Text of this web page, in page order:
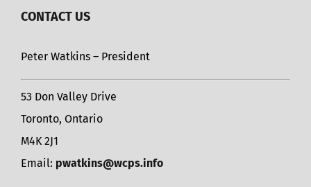
CONTACT US
Peter Watkins – President
53 Don Valley Drive
Toronto, Ontario
M4K 2J1
Email: pwatkins@wcps.info